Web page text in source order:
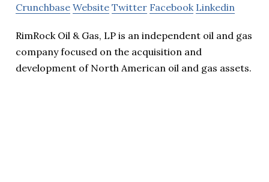
Crunchbase Website Twitter Facebook Linkedin
RimRock Oil & Gas, LP is an independent oil and gas
company focused on the acquisition and
development of North American oil and gas assets.